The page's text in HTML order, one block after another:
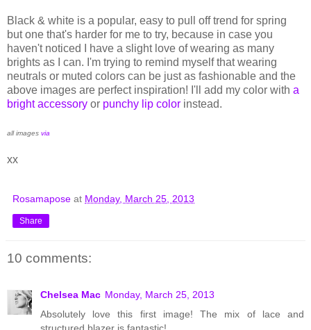
Black & white is a popular, easy to pull off trend for spring
but one that's harder for me to try, because in case you
haven't noticed I have a slight love of wearing as many
brights as I can. I'm trying to remind myself that wearing
neutrals or muted colors can be just as fashionable and the
above images are perfect inspiration! I'll add my color with a
bright accessory or punchy lip color instead.
all images via
xx
Rosamapose at Monday, March 25, 2013
Share
10 comments:
Chelsea Mac Monday, March 25, 2013
Absolutely love this first image! The mix of lace and